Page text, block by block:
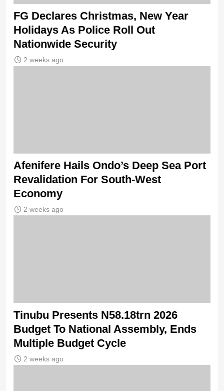
FG Declares Christmas, New Year
Holidays As Police Roll Out
Nationwide Security
2 weeks ago
Afenifere Hails Ondo’s Deep Sea Port
Revalidation For South-West
Economy
2 weeks ago
Tinubu Presents N58.18trn 2026
Budget To National Assembly, Ends
Multiple Budget Cycle
2 weeks ago